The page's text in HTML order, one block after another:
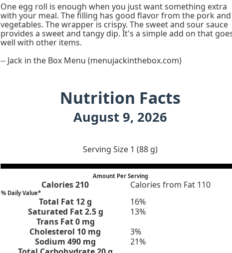
One egg roll is enough when you just want something extra
with your meal. The filling has good flavor from the pork and
vegetables. The wrapper is crispy. The sweet and sour sauce
provides a sweet and tangy dip. It's a simple add on that
well with other items.
-- Jack in the Box Menu (menujackinthebox.com)
Nutrition Facts
August 9, 2026
Serving Size 1 (88 g)
Amount Per Serving
Calories210 Calories from Fat 110
% Daily Value*
Total Fat12 g
16%
Saturated Fat 2.5 g
13%
Trans Fat 0 mg
Cholesterol 10 mg
3%
Sodium 490 mg
21%